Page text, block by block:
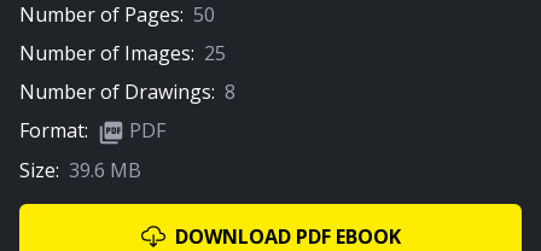
Living, Dining & Kitchen
Number of Pages: 50
Number of Images: 25
Number of Drawings: 8
Format:
PDF
Size: 39.6 MB
DOWNLOAD PDF EBOOK